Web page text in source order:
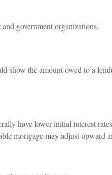
government organizations.
the amount owed to a
have lower initial interest
mortgage may adjust upward